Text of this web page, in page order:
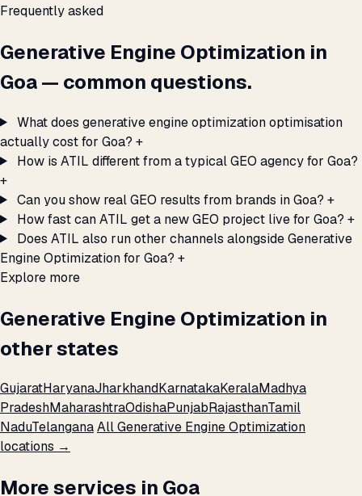
Frequently asked
Generative Engine Optimization in
Goa — common questions.
What does generative engine optimization optimisation
actually cost for Goa? +
How is ATIL different from a typical GEO agency for Goa?
+
Can you show real GEO results from brands in Goa? +
How fast can ATIL get a new GEO project live for Goa? +
Does ATIL also run other channels alongside Generative
Engine Optimization for Goa? +
Explore more
Generative Engine Optimization in
other states
GujaratHaryanaJharkhandKarnatakaKeralaMadhya
PradeshMaharashtraOdishaPunjabRajasthanTamil
NaduTelanganaAll Generative Engine Optimization
locations →
More services in Goa